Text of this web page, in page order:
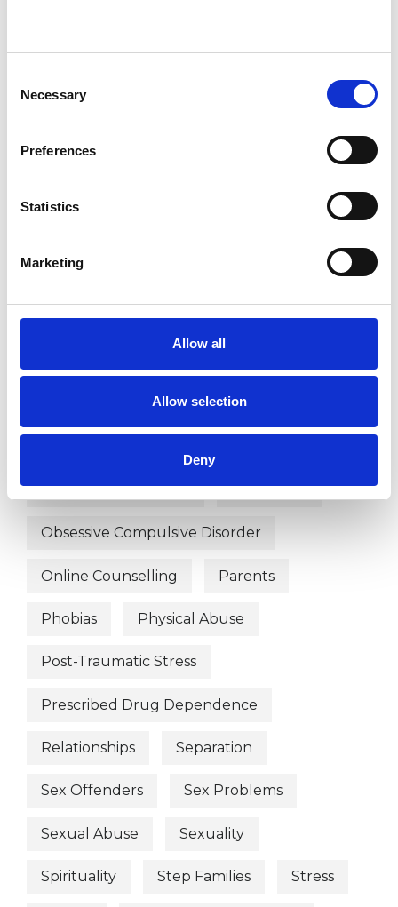
Selection
Necessary
Preferences
Statistics
Marketing
Allow all
Allow selection
Deny
Adoption
Anger Management
Depression
Domestic Violence
Health-related Issues
Mental Health Issues Obsessions
Obsessive Compulsive Disorder
Online Counselling Parents
Phobias Physical Abuse
Post-Traumatic Stress
Prescribed Drug Dependence
Relationships Separation
Sex Offenders Sex Problems
Sexual Abuse Sexuality
Spirituality Step Families Stress